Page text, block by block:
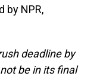
by NPR,
deadline by
be in its final